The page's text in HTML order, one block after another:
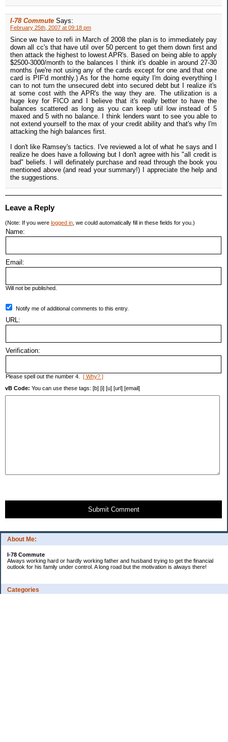
About Me:
I-78 Commute
Always working hard or hardly working father and husband trying to get the financial
outlook for his family under control. A long road but the motivation is always there!
Categories
I-78 Commute Says:
February 25th, 2007 at 09:18 pm
Since we have to refi in March of 2008 the plan is to immediately pay
down all cc's that have util over 50 percent to get them down first and
then attack the highest to lowest APR's. Based on being able to apply
$2500-3000/month to the balances I think it's doable in around 27-30
months (we're not using any of the cards except for one and that one
card is PIF'd monthly.) As for the home equity I'm doing everything I
can to not turn the unsecured debt into secured debt but I realize it's
at some cost with the APR's the way they are. The utilization is a
huge key for FICO and I believe that it's really better to have the
balances scattered as long as you can keep util low instead of 5
maxed and 5 with no balance. I think lenders want to see you able to
not extend yourself to the max of your credit ability and that's why I'm
attacking the high balances first.
I don't like Ramsey's tactics. I've reviewed a lot of what he says and I
realize he does have a following but I don't agree with his "all credit is
bad" beliefs. I will definately purchase and read through the book you
mentioned above (and read your summary!) I appreciate the help and
the suggestions.
Leave a Reply
(Note: If you were logged in , we could automatically fill in these fields for you.)
Name:
Email:
Will not be published.
Notify me of additional comments to this entry.
URL:
Verification:
Please spell out the number 4. [ Why? ]
vB Code: You can use these tags: [b] [i] [u] [url] [email]
Submit Comment